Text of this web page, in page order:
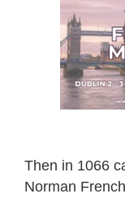
Then in 1066
Norman